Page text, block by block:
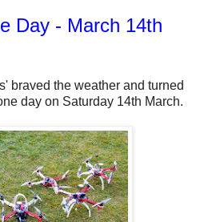
Day - March 14th
braved the weather and turned
day on Saturday 14th March.